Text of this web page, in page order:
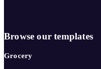
Browse our templates
Grocery